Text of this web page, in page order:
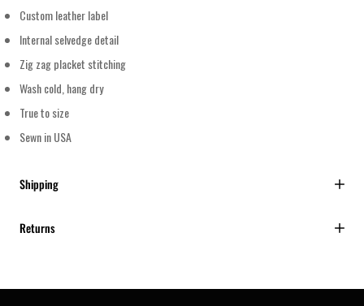
Custom leather label
Internal selvedge detail
Zig zag placket stitching
Wash cold, hang dry
True to size
Sewn in USA
Shipping
Returns